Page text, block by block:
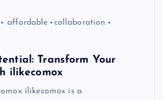
affordable
collaboration
Transform Your
ilikecomox
ilikecomox is a